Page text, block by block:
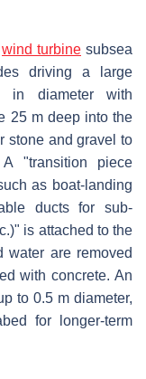
wind turbine subsea
driving a large
diameter with
25 m deep into the
stone and gravel to
"transition piece
as boat-landing
ducts for sub-
is attached to the
are removed
with concrete. An
to 0.5 m diameter,
for longer-term